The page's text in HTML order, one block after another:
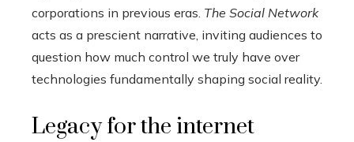
corporations in previous eras. The Social Network
acts as a prescient narrative, inviting audiences to
question how much control we truly have over
technologies fundamentally shaping social reality.
Legacy for the internet